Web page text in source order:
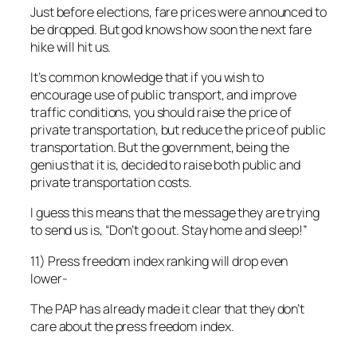
Just before elections, fare prices were announced to
be dropped. But god knows how soon the next fare
hike will hit us.
It’s common knowledge that if you wish to
encourage use of public transport, and improve
traffic conditions, you should raise the price of
private transportation, but reduce the price of public
transportation. But the government, being the
genius that it is, decided to raise both public and
private transportation costs.
I guess this means that the message they are trying
to send us is, “Don’t go out. Stay home and sleep!”
11) Press freedom index ranking will drop even
lower-
The PAP has already made it clear that they don’t
care about the press freedom index.